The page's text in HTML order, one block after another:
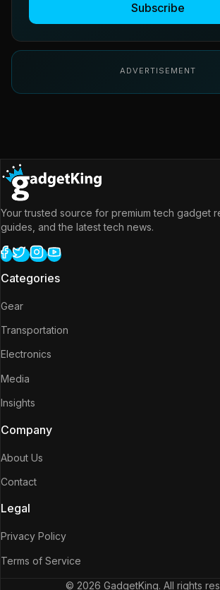
Subscribe
ADVERTISEMENT
Your trusted source for premium tech gadget
guides, and the latest tech news.
Categories
Gear
Transportation
Electronics
Media
Insights
Company
About Us
Contact
Legal
Privacy Policy
Terms of Service
© 2026 GadgetKing. All rights